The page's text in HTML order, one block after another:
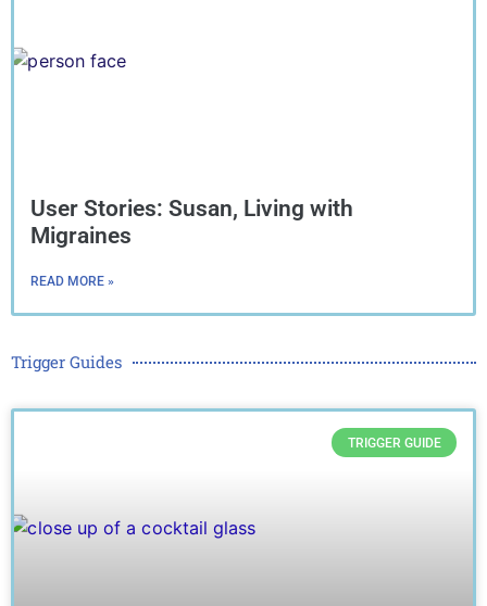
User Stories: Susan, Living with
Migraines
READ MORE »
Trigger Guides
TRIGGER GUIDE